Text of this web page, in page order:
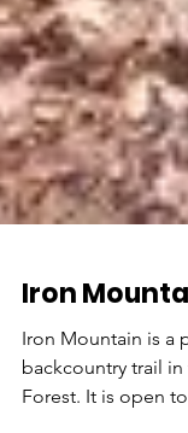
Iron
Iron Mountain is a